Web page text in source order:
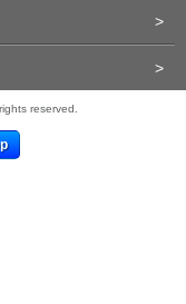
>
>
reserved.